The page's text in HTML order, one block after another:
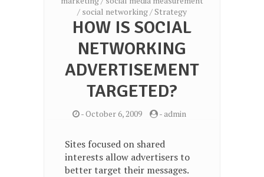
/ social networking/Strategy
HOW IS SOCIAL
NETWORKING
ADVERTISEMENT
TARGETED?
-October 6, 2009 -admin
Sites focused on shared
interests allow advertisers to
better target their messages.